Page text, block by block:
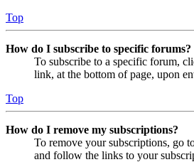
Top
How do I subscribe to specific forums?
To subscribe to a specific forum,
link, at the bottom of page, upon
Top
How do I remove my subscriptions?
To remove your subscriptions, go
and follow the links to your